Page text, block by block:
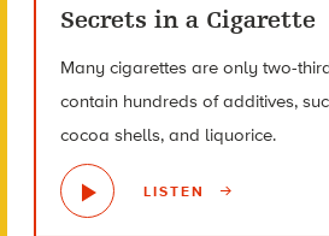
Secrets in a Cigarette
Many cigarettes are only two-
contain hundreds of additives,
cocoa shells, and liquorice.
LISTEN